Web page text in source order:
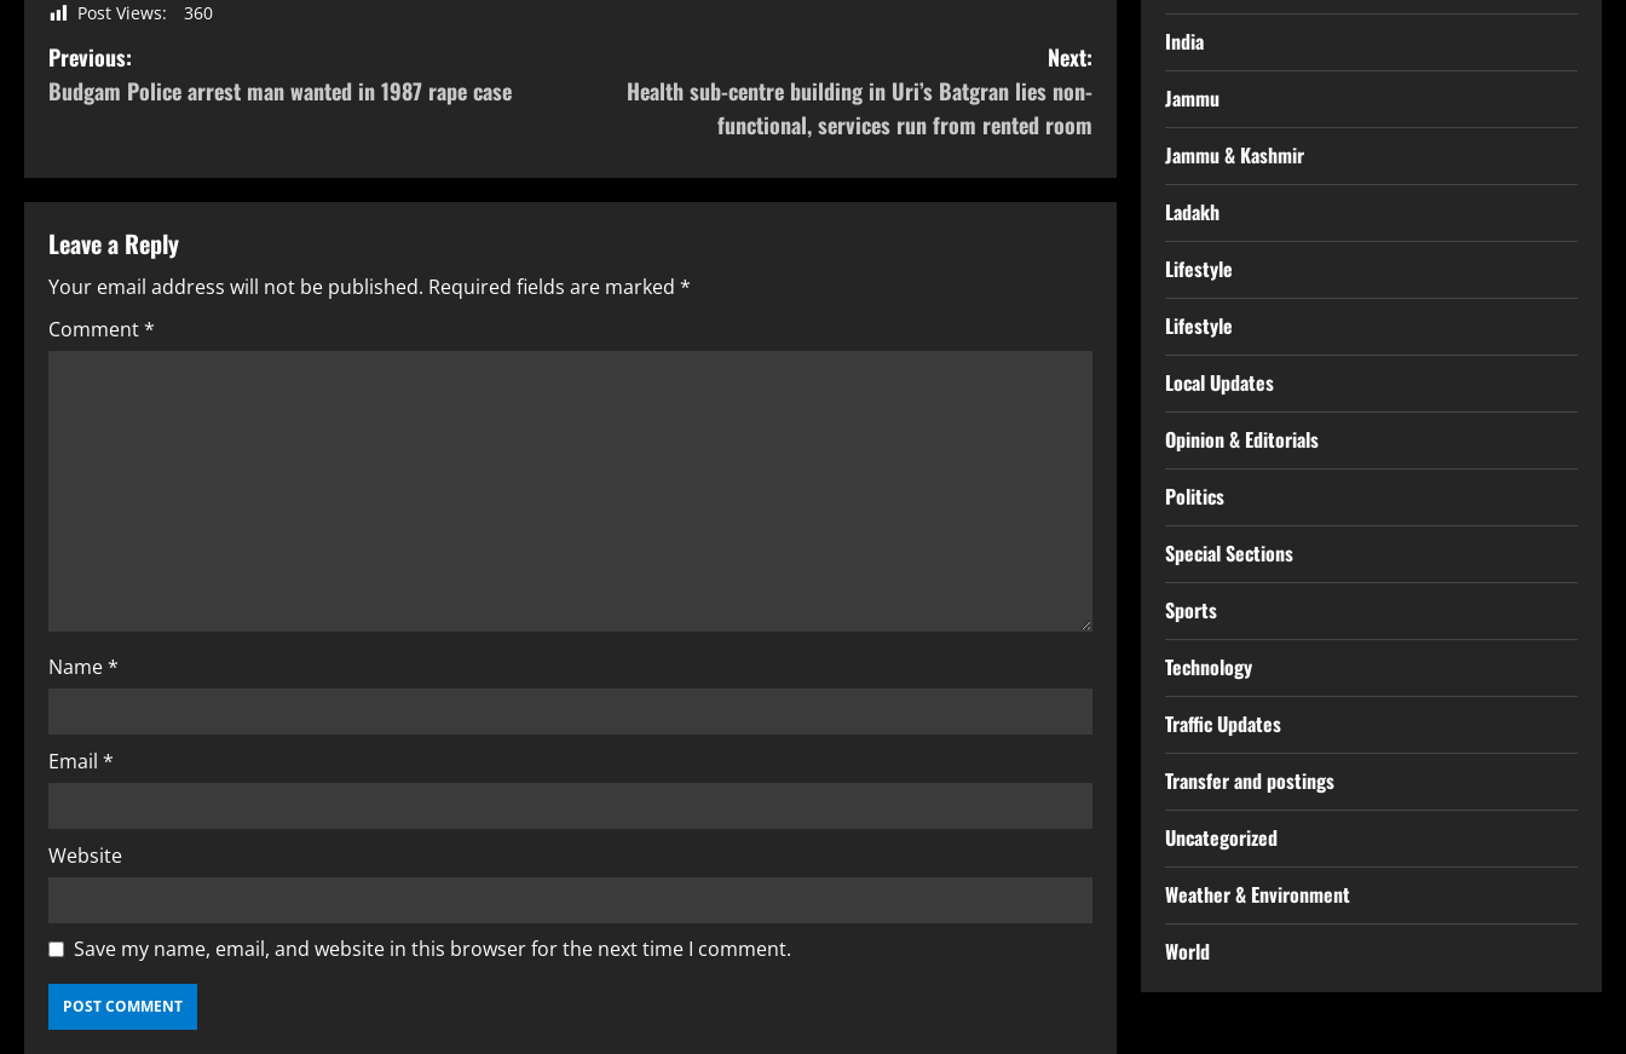
Post Views: 360
Previous:
Budgam Police arrest man wanted in 1987 rape case
Next:
Health sub-centre building in Uri’s Batgran lies non-
functional, services run from rented room
Leave a Reply
Your email address will not be published. Required fields are marked *
Comment*
Name*
Email *
Website
Save my name, email, and website in this browser for the next time I comment.
India
Jammu
Jammu & Kashmir
Ladakh
Lifestyle
Lifestyle
Local Updates
Opinion & Editorials
Politics
Special Sections
Sports
Technology
Traffic Updates
Transfer and postings
Uncategorized
Weather & Environment
World